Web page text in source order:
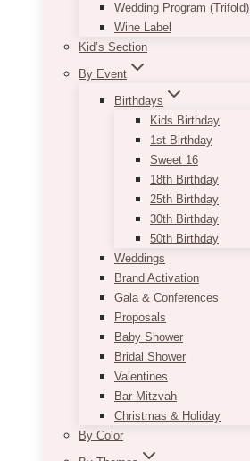
Wedding Program (Trifold)
Wine Label
Kid’s Section
By Event
Birthdays
Kids Birthday
1st Birthday
Sweet 16
18th Birthday
25th Birthday
30th Birthday
50th Birthday
Weddings
Brand Activation
Gala & Conferences
Proposals
Baby Shower
Bridal Shower
Valentines
Bar Mitzvah
Christmas & Holiday
By Color